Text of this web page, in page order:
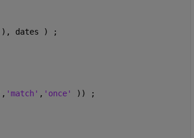
), dates ) ;
, 'match' , 'once'
)) ;